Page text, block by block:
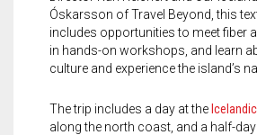
Meet the 2021 Fellows
Óskarsson of Travel Beyond, this
includes opportunities to meet fiber
in hands-on workshops, and learn
culture and experience the island’s
The trip includes a day at the
along the north coast, and a half-